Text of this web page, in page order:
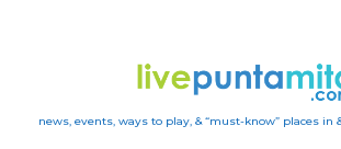
news, events, ways to play, & “must-know” places in